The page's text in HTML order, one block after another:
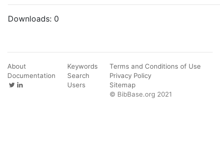
Downloads: 0
About
Documentation
Keywords
Search
Users
Terms and Conditions of Use
Privacy Policy
Sitemap
© BibBase.org 2021